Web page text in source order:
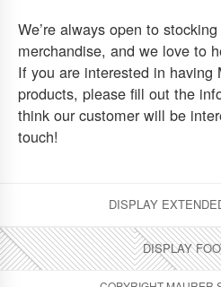
We’re always open to
merchandise, and we love to
If you are interested in having
products, please fill out the
think our customer will be
touch!
DISPLAY
DISPLAY